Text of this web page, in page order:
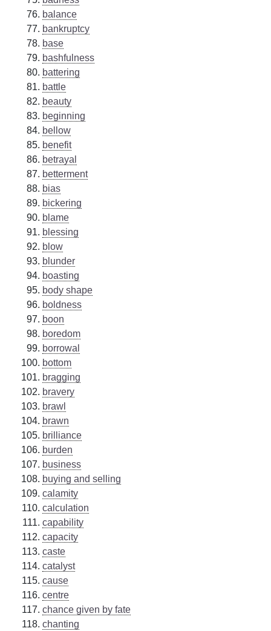
balance
bankruptcy
base
bashfulness
battering
battle
beauty
beginning
bellow
benefit
betrayal
betterment
bias
bickering
blame
blessing
blow
blunder
boasting
body shape
boldness
boon
boredom
borrowal
bottom
bragging
bravery
brawl
brawn
brilliance
burden
business
buying and selling
calamity
calculation
capability
capacity
caste
catalyst
cause
centre
chance given by fate
chanting